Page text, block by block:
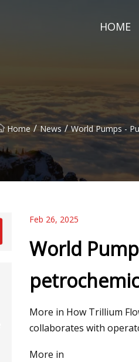
HOME
Home / News / World Pumps -
May 16, 2023
RMI on testing mining
Feb 26, 2025
World
More in How Trillium
collaborates with
More in